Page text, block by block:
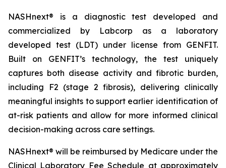
NASHnext® is a diagnostic test developed and
commercialized by Labcorp as a laboratory
developed test (LDT) under license from GENFIT.
Built on GENFIT’s technology, the test uniquely
captures both disease activity and fibrotic burden,
including F2 (stage 2 fibrosis), delivering clinically
meaningful insights to support earlier identification of
at-risk patients and allow for more informed clinical
decision-making across care settings.
NASHnext® will be reimbursed by Medicare under the
Clinical Laboratory Fee Schedule at approximately